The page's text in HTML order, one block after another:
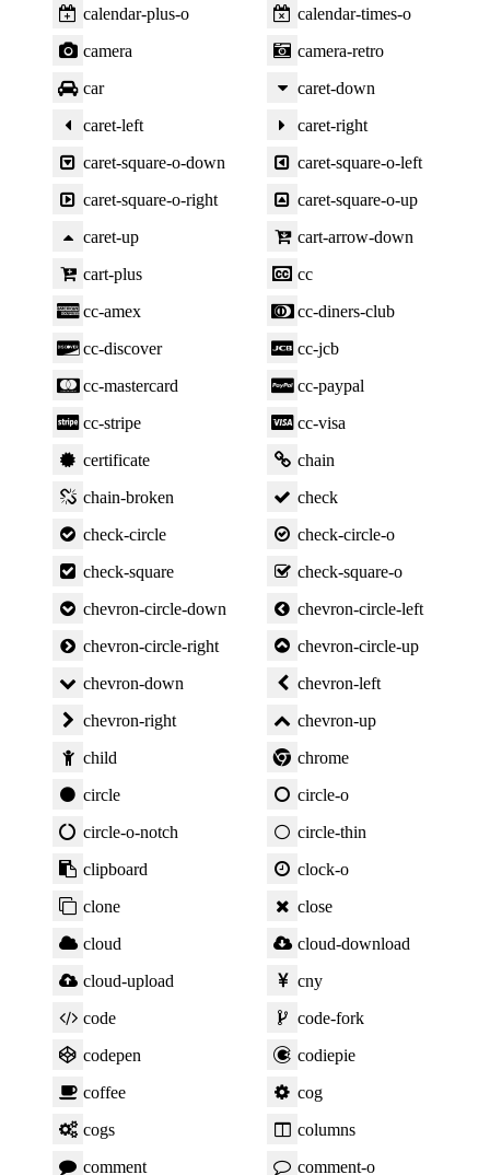
calendar-plus-o
calendar-times-o
camera
camera-retro
car
caret-down
caret-left
caret-right
caret-square-o-down
caret-square-o-left
caret-square-o-right
caret-square-o-up
caret-up
cart-arrow-down
cart-plus
cc
cc-amex
cc-diners-club
cc-discover
cc-jcb
cc-mastercard
cc-paypal
cc-stripe
cc-visa
certificate
chain
chain-broken
check
check-circle
check-circle-o
check-square
check-square-o
chevron-circle-down
chevron-circle-left
chevron-circle-right
chevron-circle-up
chevron-down
chevron-left
chevron-right
chevron-up
child
chrome
circle
circle-o
circle-o-notch
circle-thin
clipboard
clock-o
clone
close
cloud
cloud-download
cloud-upload
cny
code
code-fork
codepen
codiepie
coffee
cog
cogs
columns
comment
comment-o